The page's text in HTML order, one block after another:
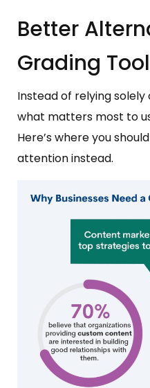
Better
Grading
Instead of relying solely
what matters most to
Here’s where you
attention instead.